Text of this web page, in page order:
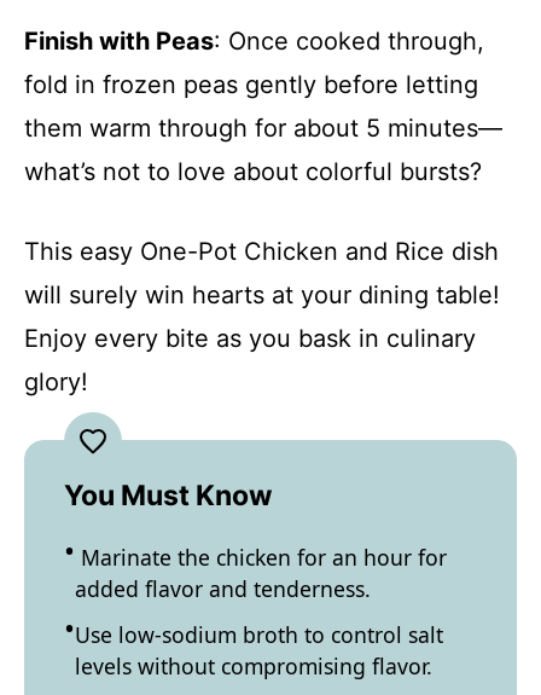
Finish with Peas: Once cooked through,
fold in frozen peas gently before letting
them warm through for about 5 minutes—
what’s not to love about colorful bursts?
This easy One-Pot Chicken and Rice dish
will surely win hearts at your dining table!
Enjoy every bite as you bask in culinary
glory!
You Must Know
Marinate the chicken for an hour for
added flavor and tenderness.
Use low-sodium broth to control salt
levels without compromising flavor.